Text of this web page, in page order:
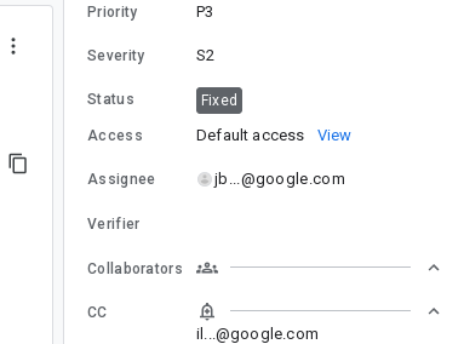
Priority P3
Severity S2
Status Fixed
Access Default access View
Assignee jb...@google.com
Verifier
Collaborators
CC
il...@google.com